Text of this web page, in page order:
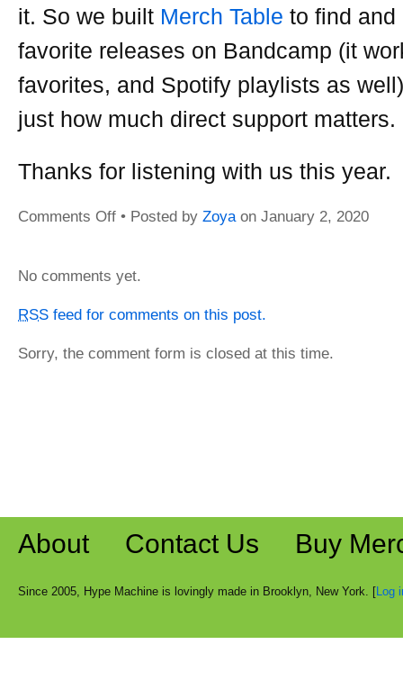
it. So we built Merch Table to find and
favorite releases on Bandcamp (it
favorites, and Spotify playlists as
just how much direct support matters.
Thanks for listening with us this
Comments Offon• Posted by Zoya on January 2, 2020
No comments yet.
RSS feed for comments on this post.
Sorry, the comment form is closed at this time.
About Contact Us Buy
Since 2005, Hype Machine is lovingly made in Brooklyn, New York. [ Log